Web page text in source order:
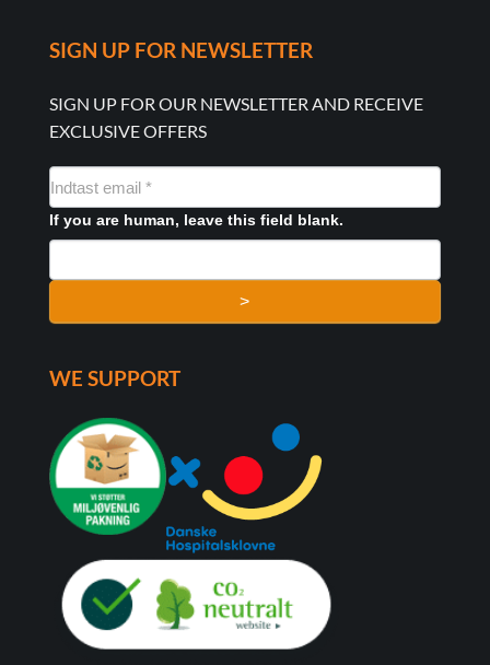
SIGN UP FOR NEWSLETTER
SIGN UP FOR OUR NEWSLETTER AND RECEIVE
EXCLUSIVE OFFERS
NYHEDSMAIL
FORMULAR
If you are human, leave this field blank.
>
WE SUPPORT